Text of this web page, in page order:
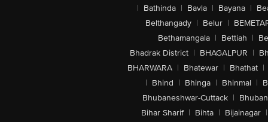
| Bathinda | Bavla | Bayana |
Belthangady | Belur |
Bethamangala | Bettiah |
Bhadrak District | BHAGALPUR |
BHARWARA | Bhatewar | Bhathat |
| Bhind | Bhinga | Bhinmal |
Bhubaneshwar-Cuttack |
Bihar Sharif | Bihta | Bijainagar |